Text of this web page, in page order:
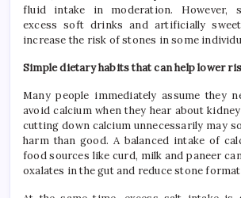
fluid intake in moderation. However,
excess soft drinks and artificially
increase the risk of stones in some
Simple dietary habits that can help lower
Many people immediately assume they
avoid calcium when they hear about
cutting down calcium unnecessarily may
harm than good. A balanced intake of
food sources like curd, milk and paneer
oxalates in the gut and reduce stone